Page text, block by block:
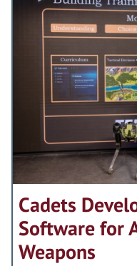
Cadets
Software for
Weapons